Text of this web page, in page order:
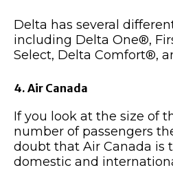
Delta has several
including Delta One®,
Select, Delta Comfort®,
4. Air Canada
If you look at the size of
number of passengers
doubt that Air Canada is
domestic and